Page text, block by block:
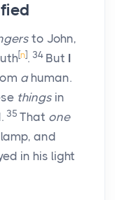
to John,
[n]. 34 But I
a human.
things in
35 That one
and
in his light